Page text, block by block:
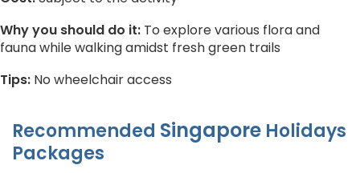
Why you should do it: To explore various flora and
fauna while walking amidst fresh green trails
Tips: No wheelchair access
Recommended Singapore Holidays
Packages